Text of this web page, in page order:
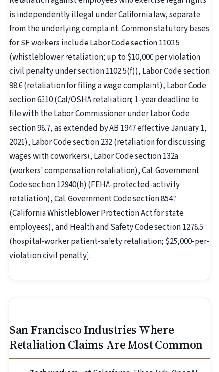
is independently illegal under California law, separate
from the underlying complaint. Common statutory bases
for SF workers include Labor Code section 1102.5
(whistleblower retaliation; up to $10,000 per violation
civil penalty under section 1102.5(f)), Labor Code section
98.6 (retaliation for filing a wage complaint), Labor Code
section 6310 (Cal/OSHA retaliation; 1-year deadline to
file with the Labor Commissioner under Labor Code
section 98.7, as extended by AB 1947 effective January 1,
2021), Labor Code section 232 (retaliation for discussing
wages with coworkers), Labor Code section 132a
(workers' compensation retaliation), Cal. Government
Code section 12940(h) (FEHA-protected-activity
retaliation), Cal. Government Code section 8547
(California Whistleblower Protection Act for state
employees), and Health and Safety Code section 1278.5
(hospital-worker patient-safety retaliation; $25,000-per-
violation civil penalty).
San Francisco Industries Where
Retaliation Claims Are Most Common